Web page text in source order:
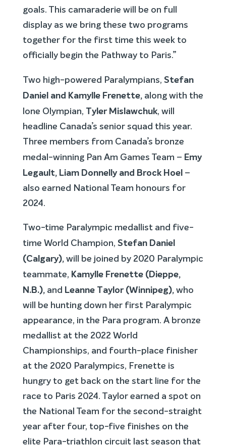
goals. This camaraderie will be on full
display as we bring these two programs
together for the first time this week to
officially begin the Pathway to Paris.”
Two high-powered Paralympians, Stefan
Daniel and Kamylle Frenette, along with the
lone Olympian, Tyler Mislawchuk, will
headline Canada’s senior squad this year.
Three members from Canada’s bronze
medal-winning Pan Am Games Team – Emy
Legault, Liam Donnelly and Brock Hoel –
also earned National Team honours for
2024.
Two-time Paralympic medallist and five-
time World Champion, Stefan Daniel
(Calgary),will be joined by 2020 Paralympic
teammate, Kamylle Frenette (Dieppe,
N.B.), and Leanne Taylor (Winnipeg), who
will be hunting down her first Paralympic
appearance, in the Para program. A bronze
medallist at the 2022 World
Championships, and fourth-place finisher
at the 2020 Paralympics, Frenette is
hungry to get back on the start line for the
race to Paris 2024. Taylor earned a spot on
the National Team for the second-straight
year after four, top-five finishes on the
elite Para-triathlon circuit last season that